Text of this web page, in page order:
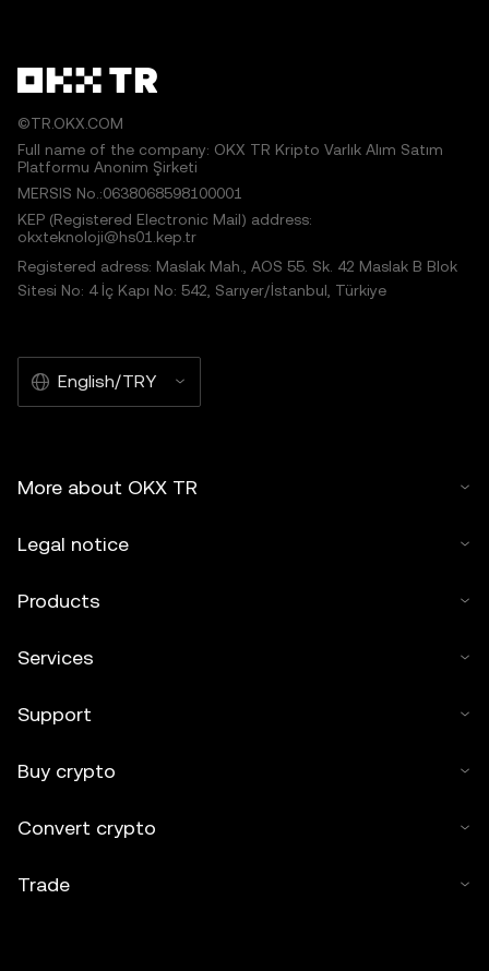
©TR.OKX.COM
Full name of the company: OKX TR Kripto Varlık Alım Satım
Platformu Anonim Şirketi
MERSIS No.:0638068598100001
KEP (Registered Electronic Mail) address:
okxteknoloji@hs01.kep.tr
Registered adress: Maslak Mah., AOS 55. Sk. 42 Maslak B Blok
Sitesi No: 4 İç Kapı No: 542, Sarıyer/İstanbul, Türkiye
English/TRY
More about OKX TR
Legal notice
Products
Services
Support
Buy crypto
Convert crypto
Trade